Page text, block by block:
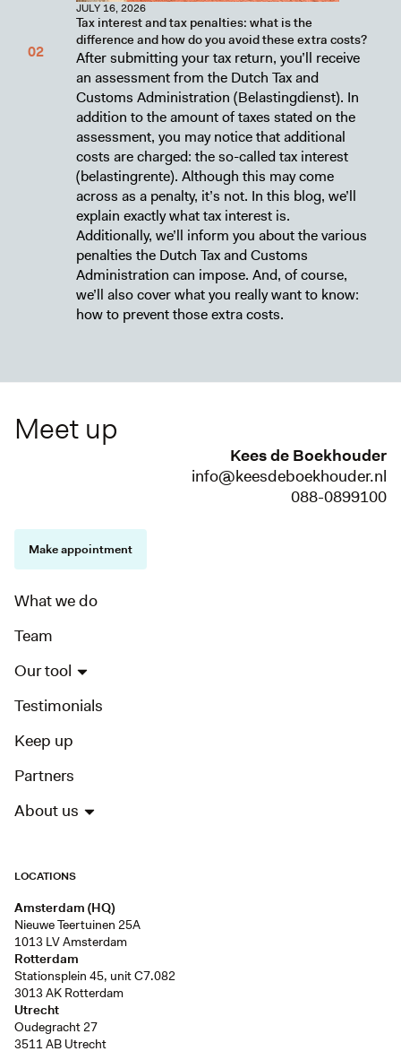
JULY 16, 2026
Tax interest and tax penalties: what is the
difference and how do you avoid these extra costs?
After submitting your tax return, you’ll receive
an assessment from the Dutch Tax and
Customs Administration (Belastingdienst). In
addition to the amount of taxes stated on the
assessment, you may notice that additional
costs are charged: the so-called tax interest
(belastingrente). Although this may come
across as a penalty, it’s not. In this blog, we’ll
explain exactly what tax interest is.
Additionally, we’ll inform you about the various
penalties the Dutch Tax and Customs
Administration can impose. And, of course,
we’ll also cover what you really want to know:
how to prevent those extra costs.
What we do
Team
Our tool
Testimonials
Keep up
Partners
About us
LOCATIONS
Amsterdam (HQ)
Nieuwe Teertuinen 25A
1013 LV Amsterdam
Rotterdam
Stationsplein 45, unit C7.082
3013 AK Rotterdam
Utrecht
Oudegracht 27
3511 AB Utrecht
Meet up
Kees de Boekhouder
info@keesdeboekhouder.nl
088-0899100
Make appointment